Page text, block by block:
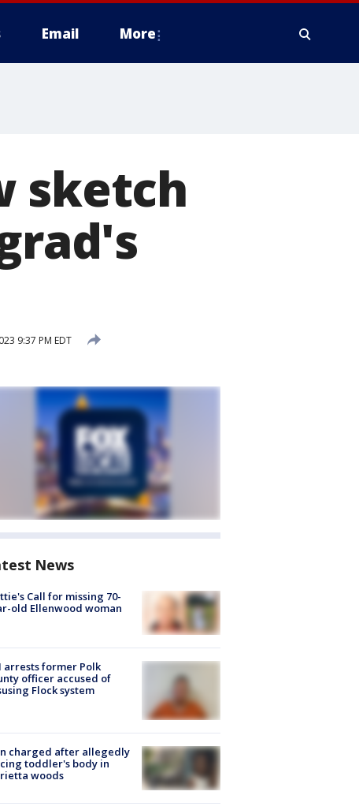
Email More
sketch
9:37 PM EDT
News
Call for missing 70-
old Ellenwood woman
arrests former Polk
officer accused of
Flock system
charged after allegedly
toddler's body in
woods